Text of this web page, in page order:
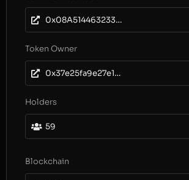
0x08A5144632330eD24CC56a839427dc9C1bFc73b2
Token Owner
0x37e25fa9e27e12211572e555a49495b60d585f76
Holders
59
Blockchain